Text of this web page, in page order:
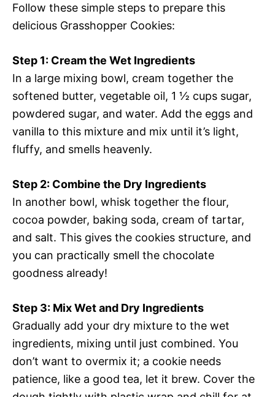
Follow these simple steps to prepare this
delicious Grasshopper Cookies:
Step 1: Cream the Wet Ingredients
In a large mixing bowl, cream together the
softened butter, vegetable oil, 1 ½ cups sugar,
powdered sugar, and water. Add the eggs and
vanilla to this mixture and mix until it’s light,
fluffy, and smells heavenly.
Step 2: Combine the Dry Ingredients
In another bowl, whisk together the flour,
cocoa powder, baking soda, cream of tartar,
and salt. This gives the cookies structure, and
you can practically smell the chocolate
goodness already!
Step 3: Mix Wet and Dry Ingredients
Gradually add your dry mixture to the wet
ingredients, mixing until just combined. You
don’t want to overmix it; a cookie needs
patience, like a good tea, let it brew. Cover the